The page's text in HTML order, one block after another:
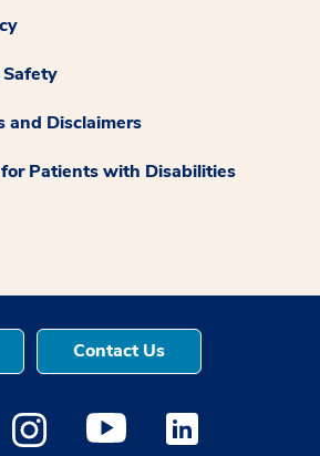
and Disclaimers
Patients with Disabilities
Contact Us
a new window
opens a new window
Medstar Instagram opens a new
Medstar Youtube opens a
Medstar Linkedin